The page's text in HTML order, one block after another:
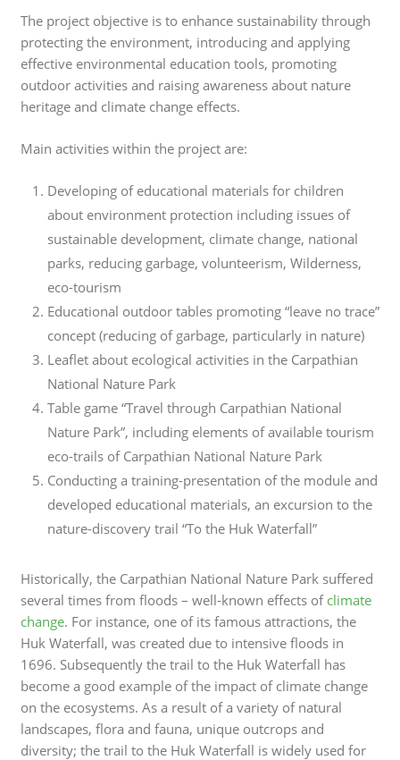
The project objective is to enhance sustainability through
protecting the environment, introducing and applying
effective environmental education tools, promoting
outdoor activities and raising awareness about nature
heritage and climate change effects.
Main activities within the project are:
Developing of educational materials for children
about environment protection including issues of
sustainable development, climate change, national
parks, reducing garbage, volunteerism, Wilderness,
eco-tourism
Educational outdoor tables promoting “leave no trace”
concept (reducing of garbage, particularly in nature)
Leaflet about ecological activities in the Carpathian
National Nature Park
Table game “Travel through Carpathian National
Nature Park”, including elements of available tourism
eco-trails of Carpathian National Nature Park
Conducting a training-presentation of the module and
developed educational materials, an excursion to the
nature-discovery trail “To the Huk Waterfall”
Historically, the Carpathian National Nature Park suffered
several times from floods – well-known effects of climate
change. For instance, one of its famous attractions, the
Huk Waterfall, was created due to intensive floods in
1696. Subsequently the trail to the Huk Waterfall has
become a good example of the impact of climate change
on the ecosystems. As a result of a variety of natural
landscapes, flora and fauna, unique outcrops and
diversity; the trail to the Huk Waterfall is widely used for